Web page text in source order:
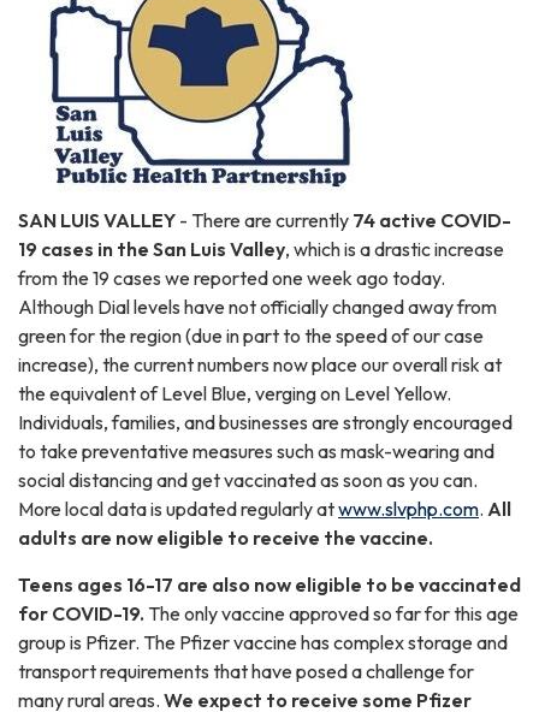
SAN LUIS VALLEY - There are currently 74 active COVID-
19 cases in the San Luis Valley, which is a drastic increase
from the 19 cases we reported one week ago today.
Although Dial levels have not officially changed away from
green for the region (due in part to the speed of our case
increase), the current numbers now place our overall risk at
the equivalent of Level Blue, verging on Level Yellow.
Individuals, families, and businesses are strongly encouraged
to take preventative measures such as mask-wearing and
social distancing and get vaccinated as soon as you can.
More local data is updated regularly atwww.slvphp.com. All
adults are now eligible to receive the vaccine.
Teens ages 16-17 are also now eligible to be vaccinated
for COVID-19. The only vaccine approved so far for this age
group is Pfizer. The Pfizer vaccine has complex storage and
transport requirements that have posed a challenge for
many rural areas. We expect to receive some Pfizer